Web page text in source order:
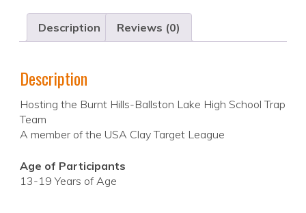
Description Reviews (0)
Description
Hosting the Burnt Hills-Ballston Lake High School Trap
Team
A member of the USA Clay Target League
Age of Participants
13-19 Years of Age